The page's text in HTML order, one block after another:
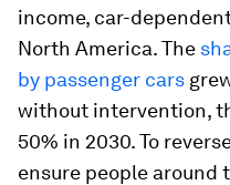
income, car-
North America. The
by passenger cars
without intervention,
50% in 2030. To
ensure people around